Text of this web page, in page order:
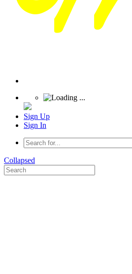
Sign Up
Sign In
Collapsed